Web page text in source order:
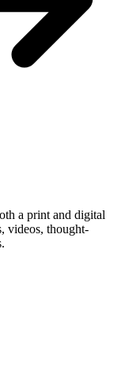
a print and digital
videos, thought-